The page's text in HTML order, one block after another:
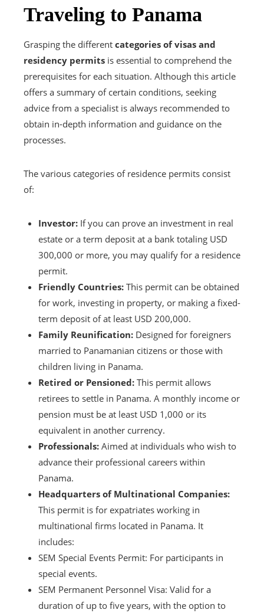
Traveling to Panama
Grasping the different categories of visas and
residency permits is essential to comprehend the
prerequisites for each situation. Although this article
offers a summary of certain conditions, seeking
advice from a specialist is always recommended to
obtain in-depth information and guidance on the
processes.
The various categories of residence permits consist
of:
Investor: If you can prove an investment in real
estate or a term deposit at a bank totaling USD
300,000 or more, you may qualify for a residence
permit.
Friendly Countries: This permit can be obtained
for work, investing in property, or making a fixed-
term deposit of at least USD 200,000.
Family Reunification: Designed for foreigners
married to Panamanian citizens or those with
children living in Panama.
Retired or Pensioned: This permit allows
retirees to settle in Panama. A monthly income or
pension must be at least USD 1,000 or its
equivalent in another currency.
Professionals: Aimed at individuals who wish to
advance their professional careers within
Panama.
Headquarters of Multinational Companies:
This permit is for expatriates working in
multinational firms located in Panama. It
includes:
SEM Special Events Permit: For participants in
special events.
SEM Permanent Personnel Visa: Valid for a
duration of up to five years, with the option to